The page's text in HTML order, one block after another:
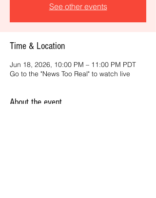
See other events
Time & Location
Jun 18, 2026, 10:00 PM – 11:00 PM PDT
Go to the "News Too Real" to watch live
About the event